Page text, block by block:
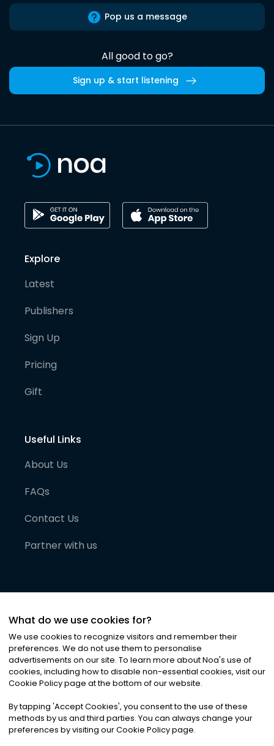
Pop us a message
All good to go?
Sign up & start listening
Explore
Latest
Publishers
Sign Up
Pricing
Gift
Useful Links
About Us
FAQs
Contact Us
Partner with us
©2026Noa News Ltd. ALL RIGHTS RESERVED
Privacy|Terms & Conditions|Cookies
What do we use cookies for?
We use cookies to recognize visitors and remember their
preferences. We do not use them to personalise
advertisements on our site. To learn more about Noa's use of
cookies, including how to disable non-essential cookies, visit our
Cookie Policy page at the bottom of our website.
By tapping 'Accept Cookies', you consent to the use of these
methods by us and third parties. You can always change your
preferences by visiting our Cookie Policy page.